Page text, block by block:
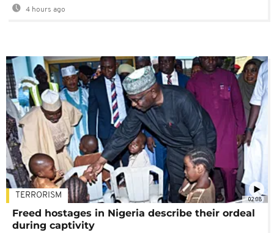
4 hours ago
02:08
TERRORISM
Freed hostages in Nigeria describe their ordeal
during captivity